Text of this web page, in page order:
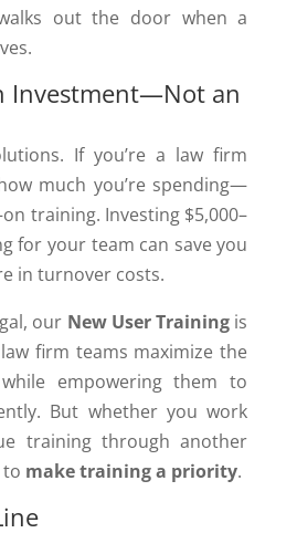
out the door when a
Investment—Not an
If you’re a law firm
much you’re spending—
training. Investing $5,000–
for your team can save you
in turnover costs.
our New User Training is
firm teams maximize the
empowering them to
But whether you work
training through another
to make training a priority.